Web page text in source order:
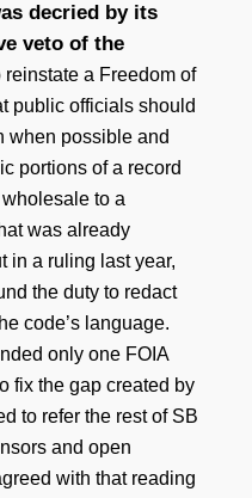
decried by its
veto of the
a Freedom of
public officials should
when possible and
portions of a record
to a
was already
in a ruling last year,
the duty to redact
code’s language.
only one FOIA
fix the gap created by
to refer the rest of SB
and open
with that reading